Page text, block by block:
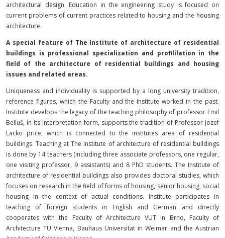
architectural design. Education in the engineering study is focused on
current problems of current practices related to housing and the housing
architecture.
A special feature of The Institute of architecture of residential
buildings is professional specialization and profililation in the
field of the architecture of residential buildings and housing
issues and related areas.
Uniqueness and individuality is supported by a long university tradition,
reference figures, which the Faculty and the Institute worked in the past.
Institute develops the legacy of the teaching philosophy of professor Emil
Belluš, in its interpretation form, supports the tradition of Professor Jozef
Lacko price, which is connected to the institutes area of residential
buildings. Teaching at The Institute of architecture of residential buildings
is done by 14 teachers (including three associate professors, one regular,
one visiting professor, 9 assistants) and 8 PhD students. The Institute of
architecture of residential buildings also provides doctoral studies, which
focuses on research in the field of forms of housing, senior housing, social
housing in the context of actual conditions. Institute participates in
teaching of foreign students in English and German and directly
cooperates with the Faculty of Architecture VUT in Brno, Faculty of
Architecture TU Vienna, Bauhaus Universität in Weimar and the Austrian